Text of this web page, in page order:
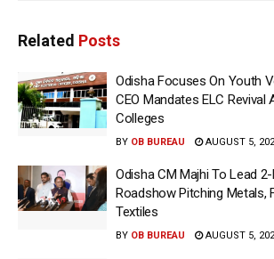
Related Posts
Odisha Focuses On Youth
CEO Mandates ELC
Colleges
BY OB BUREAU AUGUST 5,
Odisha CM Majhi To Lead 2-
Roadshow Pitching Metals,
Textiles
BY OB BUREAU AUGUST 5,